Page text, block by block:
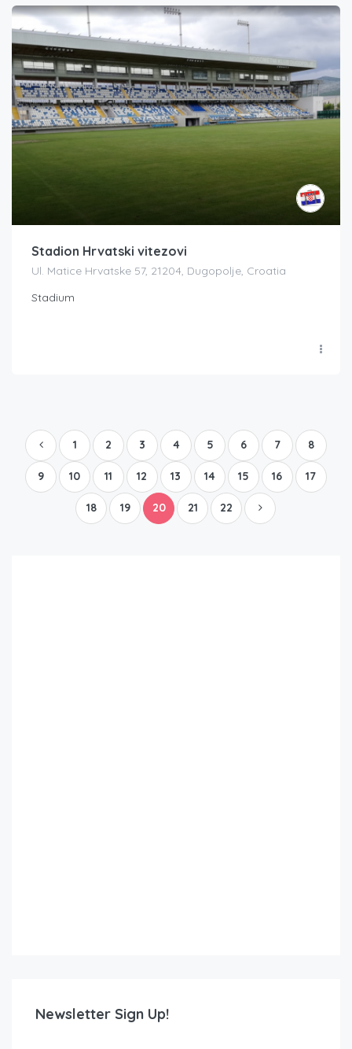
Stadion Hrvatski vitezovi
Ul. Matice Hrvatske 57, 21204, Dugopolje, Croatia
Stadium
1 2 3 4 5 6 7 8
9 10 11 12 13 14 15 16 17
18 19 20 21 22
Newsletter Sign Up!